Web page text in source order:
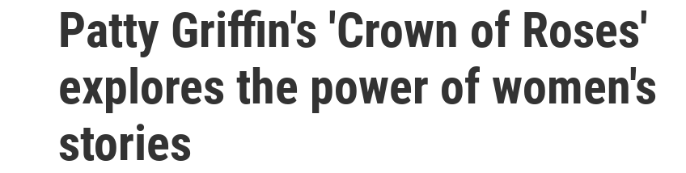
Patty Griffin's 'Crown of Roses'
explores the power of women's
stories